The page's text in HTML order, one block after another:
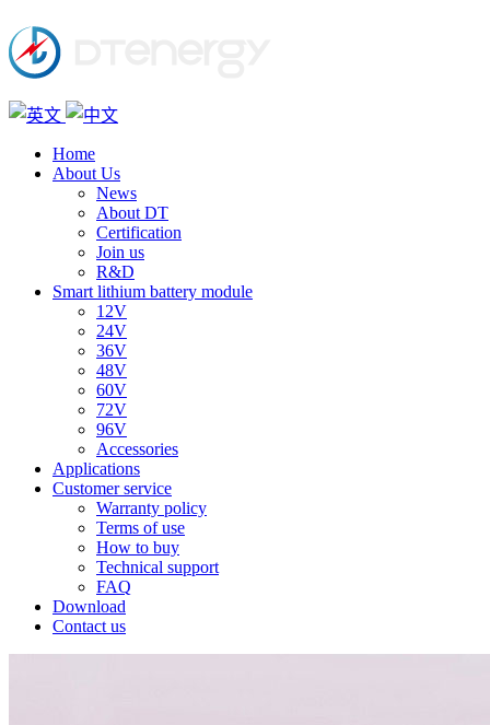
Home
About Us
News
About DT
Certification
Join us
R&D
Smart lithium battery module
12V
24V
36V
48V
60V
72V
96V
Accessories
Applications
Customer service
Warranty policy
Terms of use
How to buy
Technical support
FAQ
Download
Contact us